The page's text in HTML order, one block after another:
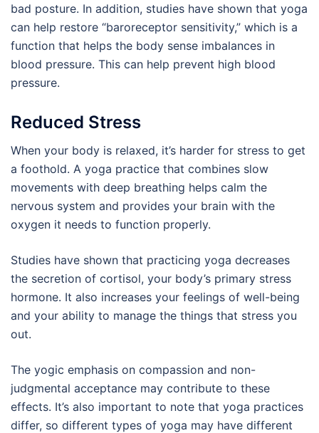
bad posture. In addition, studies have shown that yoga
can help restore “baroreceptor sensitivity,” which is a
function that helps the body sense imbalances in
blood pressure. This can help prevent high blood
pressure.
Reduced Stress
When your body is relaxed, it’s harder for stress to get
a foothold. A yoga practice that combines slow
movements with deep breathing helps calm the
nervous system and provides your brain with the
oxygen it needs to function properly.
Studies have shown that practicing yoga decreases
the secretion of cortisol, your body’s primary stress
hormone. It also increases your feelings of well-being
and your ability to manage the things that stress you
out.
The yogic emphasis on compassion and non-
judgmental acceptance may contribute to these
effects. It’s also important to note that yoga practices
differ, so different types of yoga may have different